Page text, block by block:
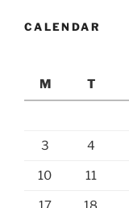
CALENDAR
M
T
3 4
10 11